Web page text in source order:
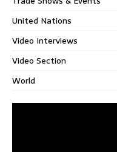
United Nations
Video Interviews
Video Section
World